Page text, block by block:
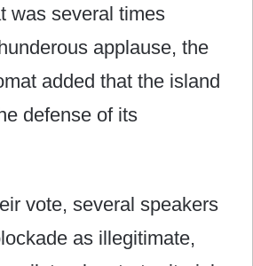
was several times
applause, the
added that the island
defense of its
vote, several speakers
as illegitimate,